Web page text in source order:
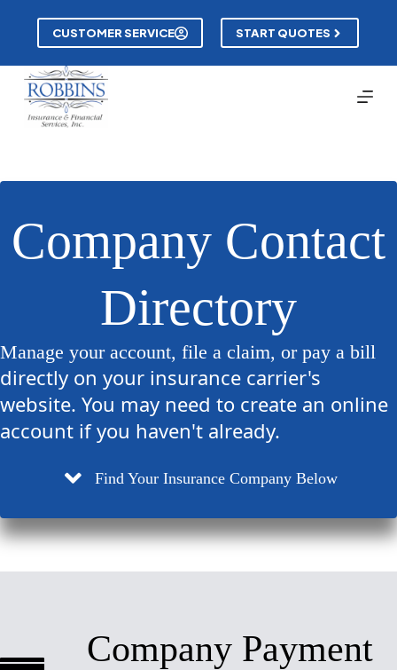
CUSTOMER SERVICE START QUOTES
Company Contact
Directory
Manage your account, file a claim, or pay a bill
directly on your insurance carrier's
website. You may need to create an online
account if you haven't already.
Find Your Insurance Company Below
Company Payment